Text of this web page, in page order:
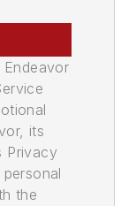
its
Privacy
the